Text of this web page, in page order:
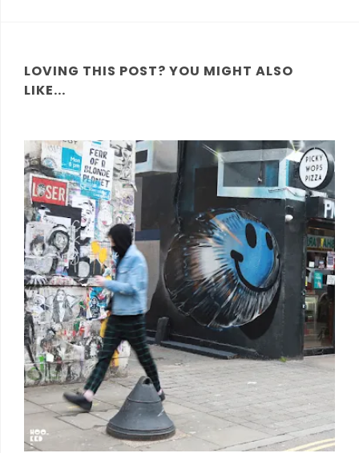
LOVING THIS POST? YOU MIGHT ALSO
LIKE...